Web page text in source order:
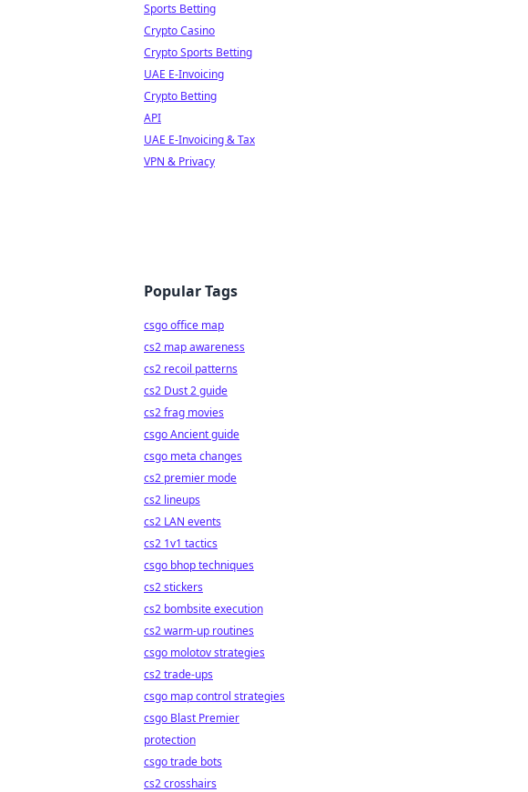
Sports Betting
Crypto Casino
Crypto Sports Betting
UAE E-Invoicing
Crypto Betting
API
UAE E-Invoicing & Tax
VPN & Privacy
Popular Tags
csgo office map
cs2 map awareness
cs2 recoil patterns
cs2 Dust 2 guide
cs2 frag movies
csgo Ancient guide
csgo meta changes
cs2 premier mode
cs2 lineups
cs2 LAN events
cs2 1v1 tactics
csgo bhop techniques
cs2 stickers
cs2 bombsite execution
cs2 warm-up routines
csgo molotov strategies
cs2 trade-ups
csgo map control strategies
csgo Blast Premier
protection
csgo trade bots
cs2 crosshairs